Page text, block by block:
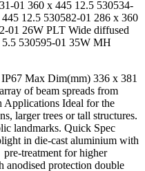
01 360 x 445 12.5 530534-
12.5 530582-01 286 x 360
01 26W PLT Wide diffused
530595-01 35W MH
Max Dim(mm) 336 x 381
of beam spreads from
Applications Ideal for the
larger trees or tall structures.
landmarks. Quick Spec
in die-cast aluminium with
treatment for higher
anodised protection double